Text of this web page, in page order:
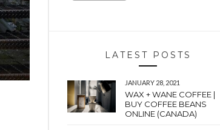
LATEST POSTS
JANUARY 28, 2021
WAX + WANE COFFEE |
BUY COFFEE BEANS
ONLINE (CANADA)